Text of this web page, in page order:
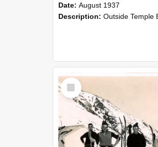
Date: August 1937
Description: Outside Temple Basin Hut, Ski trip to Arthurs Pass in August 1937, Canterbury Agricultural College. From left, G. S. Moore, A. R. Delley, A. C. Purvis, M. Denham,
Select
Item